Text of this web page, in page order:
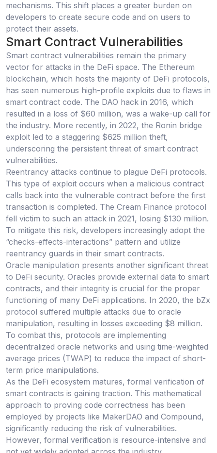
mechanisms. This shift places a greater burden on
developers to create secure code and on users to
protect their assets.
Smart Contract Vulnerabilities
Smart contract vulnerabilities remain the primary
vector for attacks in the DeFi space. The Ethereum
blockchain, which hosts the majority of DeFi protocols,
has seen numerous high-profile exploits due to flaws in
smart contract code. The DAO hack in 2016, which
resulted in a loss of $60 million, was a wake-up call for
the industry. More recently, in 2022, the Ronin bridge
exploit led to a staggering $625 million theft,
underscoring the persistent threat of smart contract
vulnerabilities.
Reentrancy attacks continue to plague DeFi protocols.
This type of exploit occurs when a malicious contract
calls back into the vulnerable contract before the first
transaction is completed. The Cream Finance protocol
fell victim to such an attack in 2021, losing $130 million.
To mitigate this risk, developers increasingly adopt the
“checks-effects-interactions” pattern and utilize
reentrancy guards in their smart contracts.
Oracle manipulation presents another significant threat
to DeFi security. Oracles provide external data to smart
contracts, and their integrity is crucial for the proper
functioning of many DeFi applications. In 2020, the bZx
protocol suffered multiple attacks due to oracle
manipulation, resulting in losses exceeding $8 million.
To combat this, protocols are implementing
decentralized oracle networks and using time-weighted
average prices (TWAP) to reduce the impact of short-
term price manipulations.
As the DeFi ecosystem matures, formal verification of
smart contracts is gaining traction. This mathematical
approach to proving code correctness has been
employed by projects like MakerDAO and Compound,
significantly reducing the risk of vulnerabilities.
However, formal verification is resource-intensive and